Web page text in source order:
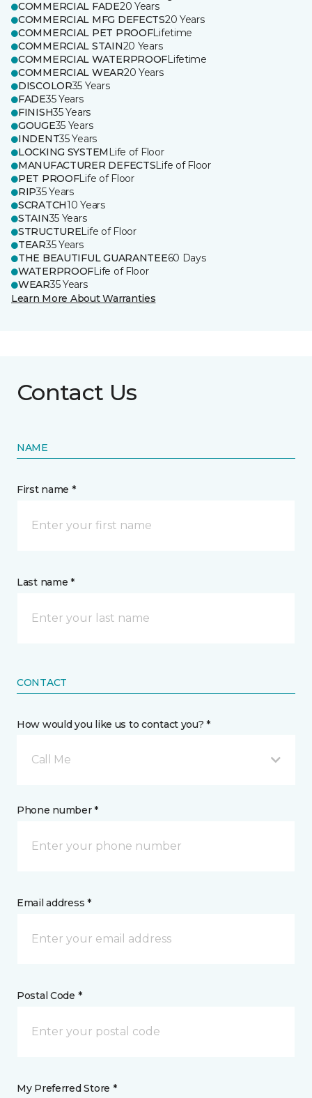
COMMERCIAL FADE20 Years
COMMERCIAL MFG DEFECTS20 Years
COMMERCIAL PET PROOFLifetime
COMMERCIAL STAIN20 Years
COMMERCIAL WATERPROOFLifetime
COMMERCIAL WEAR20 Years
DISCOLOR35 Years
FADE35 Years
FINISH35 Years
GOUGE35 Years
INDENT35 Years
LOCKING SYSTEM Life of Floor
MANUFACTURER DEFECTSLife of Floor
PET PROOFLife of Floor
RIP35 Years
SCRATCH10 Years
STAIN35 Years
STRUCTURELife of Floor
TEAR35 Years
THE BEAUTIFUL GUARANTEE60 Days
WATERPROOFLife of Floor
WEAR35 Years
Learn More About Warranties
Contact Us
NAME
First name *
Last name *
CONTACT
How would you like us to contact you? *
Call Me
Phone number *
Email address *
Postal Code *
My Preferred Store *